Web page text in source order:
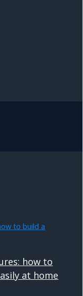
how to
at home